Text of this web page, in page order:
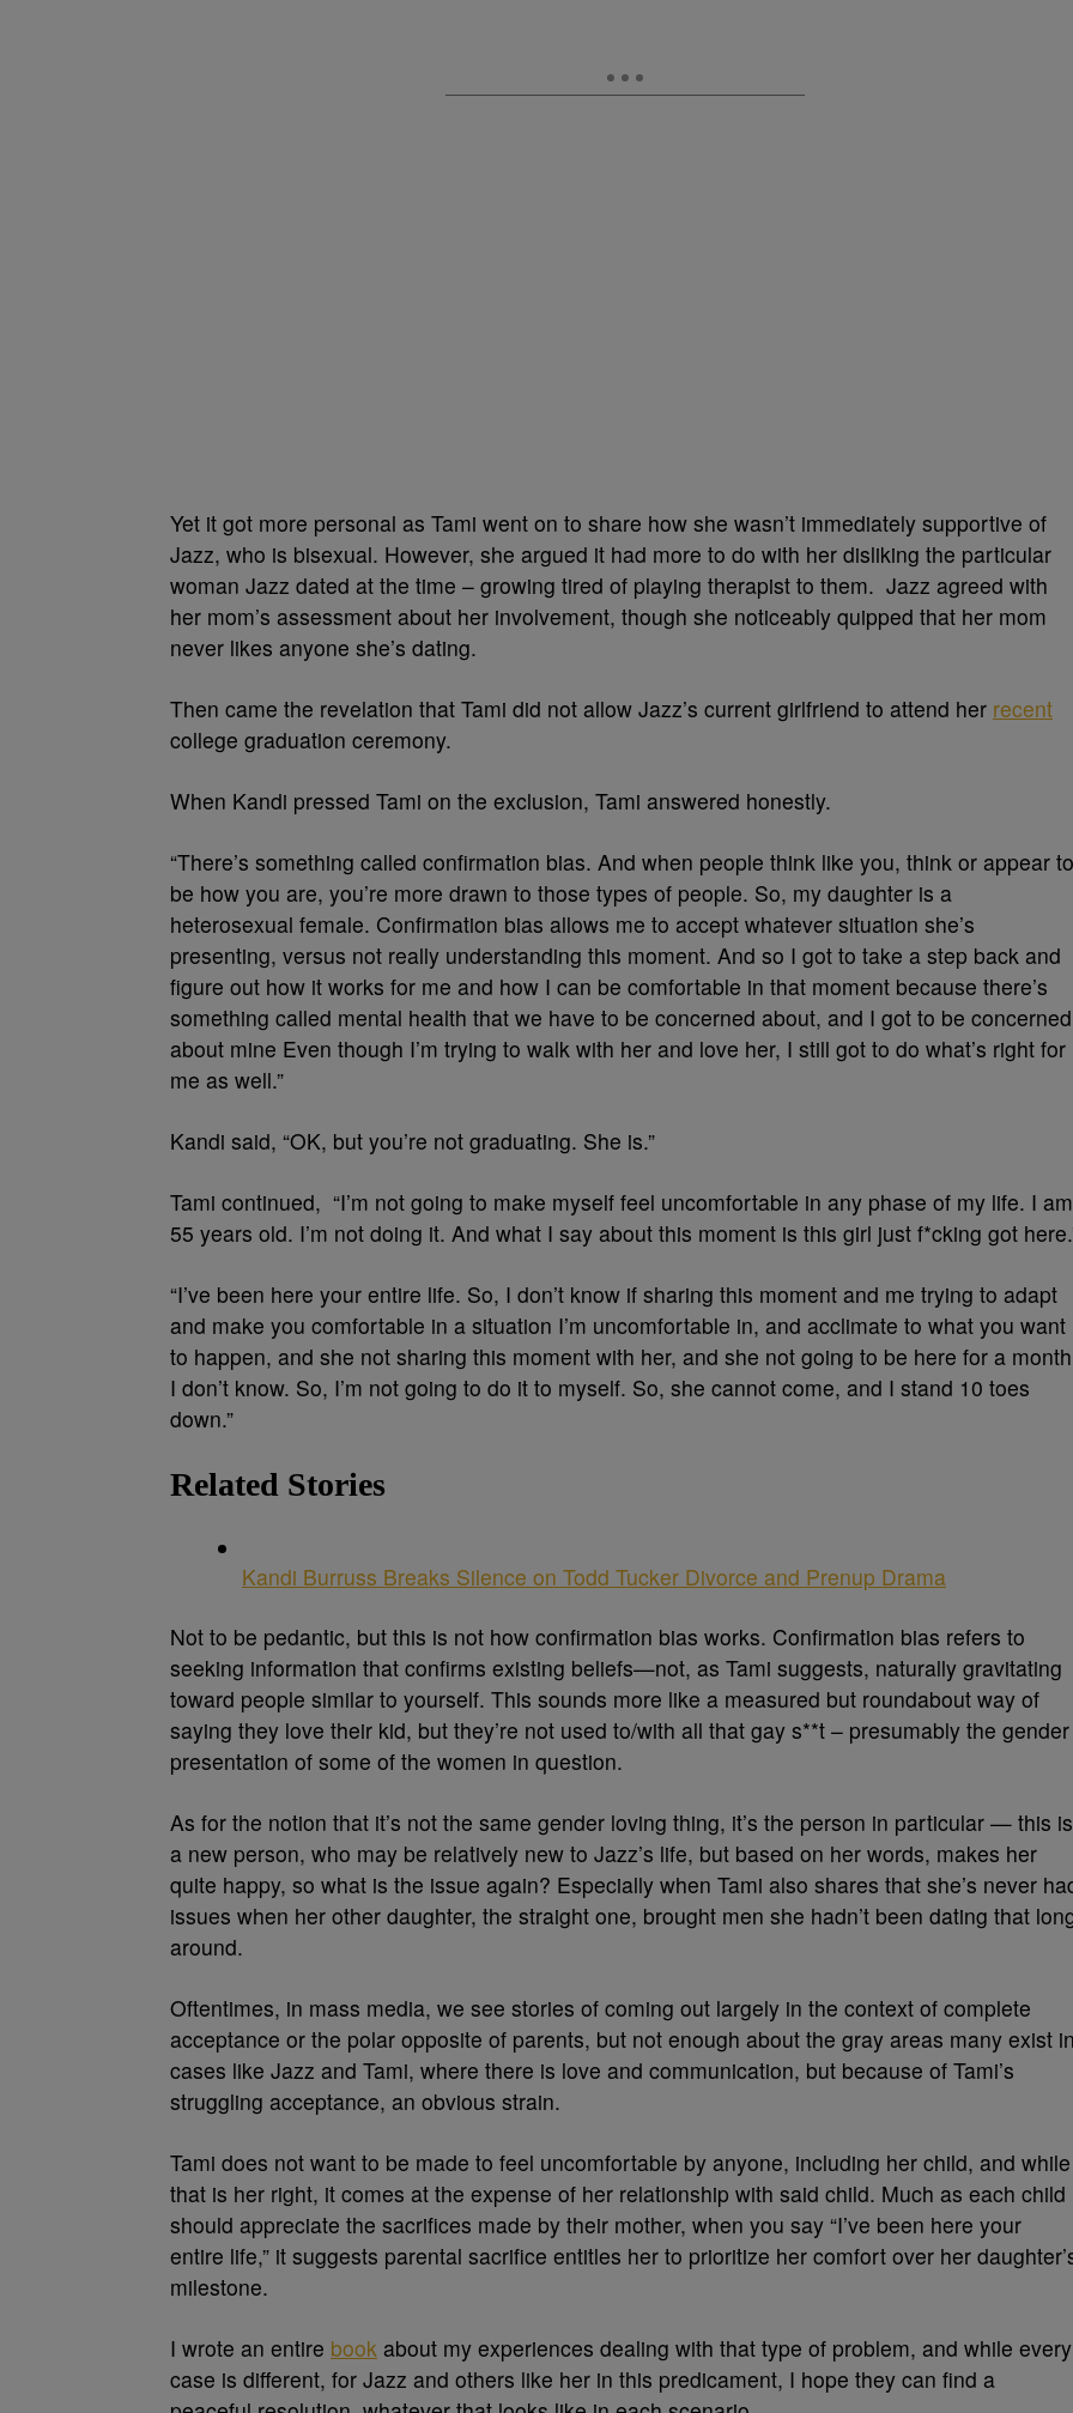
Yet it got more personal as Tami went on to share how she wasn’t immediately supportive of
Jazz, who is bisexual. However, she argued it had more to do with her disliking the particular
woman Jazz dated at the time – growing tired of playing therapist to them. Jazz agreed with
her mom’s assessment about her involvement, though she noticeably quipped that her mom
never likes anyone she’s dating.
Then came the revelation that Tami did not allow Jazz’s current girlfriend to attend her recent
college graduation ceremony.
When Kandi pressed Tami on the exclusion, Tami answered honestly.
“There’s something called confirmation bias. And when people think like you, think or appear to
be how you are, you’re more drawn to those types of people. So, my daughter is a
heterosexual female. Confirmation bias allows me to accept whatever situation she’s
presenting, versus not really understanding this moment. And so I got to take a step back and
figure out how it works for me and how I can be comfortable in that moment because there’s
something called mental health that we have to be concerned about, and I got to be concerned
about mine Even though I’m trying to walk with her and love her, I still got to do what’s right for
me as well.”
Kandi said, “OK, but you’re not graduating. She is.”
Tami continued, “I’m not going to make myself feel uncomfortable in any phase of my life. I am
55 years old. I’m not doing it. And what I say about this moment is this girl just f*cking got
“I’ve been here your entire life. So, I don’t know if sharing this moment and me trying to adapt
and make you comfortable in a situation I’m uncomfortable in, and acclimate to what you want
to happen, and she not sharing this moment with her, and she not going to be here for a
I don’t know. So, I’m not going to do it to myself. So, she cannot come, and I stand 10 toes
down.”
Related Stories
Kandi Burruss Breaks Silence on Todd Tucker Divorce and Prenup Drama
Not to be pedantic, but this is not how confirmation bias works. Confirmation bias refers to
seeking information that confirms existing beliefs—not, as Tami suggests, naturally gravitating
toward people similar to yourself. This sounds more like a measured but roundabout way of
saying they love their kid, but they’re not used to/with all that gay s**t – presumably the gender
presentation of some of the women in question.
As for the notion that it’s not the same gender loving thing, it’s the person in particular — this is
a new person, who may be relatively new to Jazz’s life, but based on her words, makes her
quite happy, so what is the issue again? Especially when Tami also shares that she’s never
issues when her other daughter, the straight one, brought men she hadn’t been dating that
around.
Oftentimes, in mass media, we see stories of coming out largely in the context of complete
acceptance or the polar opposite of parents, but not enough about the gray areas many exist
cases like Jazz and Tami, where there is love and communication, but because of Tami’s
struggling acceptance, an obvious strain.
Tami does not want to be made to feel uncomfortable by anyone, including her child, and while
that is her right, it comes at the expense of her relationship with said child. Much as each child
should appreciate the sacrifices made by their mother, when you say “I’ve been here your
entire life,” it suggests parental sacrifice entitles her to prioritize her comfort over her
milestone.
I wrote an entire book about my experiences dealing with that type of problem, and while every
case is different, for Jazz and others like her in this predicament, I hope they can find a